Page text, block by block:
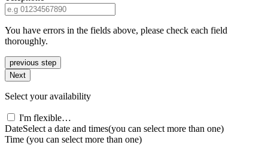
You have errors in the fields above, please check each field
thoroughly.
previous step
Next
Select your availability
I'm flexible…
DateSelect a date and times(you can select more than one)
Time (you can select more than one)